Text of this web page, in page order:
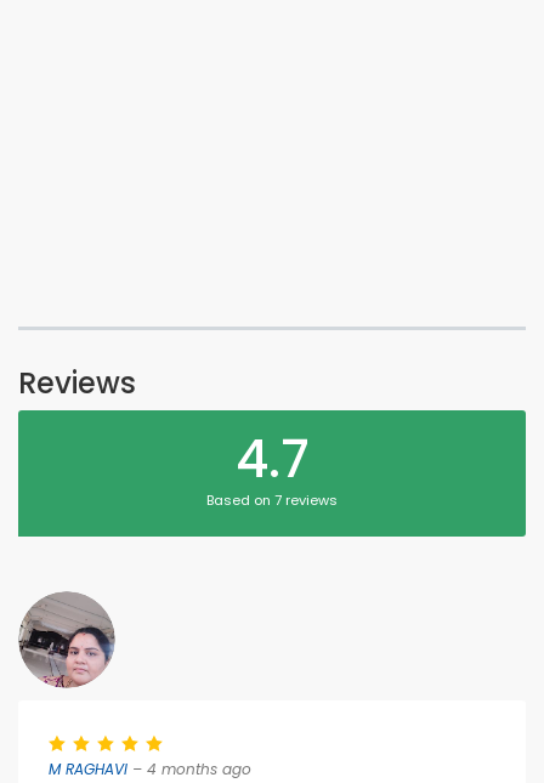
Reviews
4.7
Based on 7 reviews
M RAGHAVI – 4 months ago